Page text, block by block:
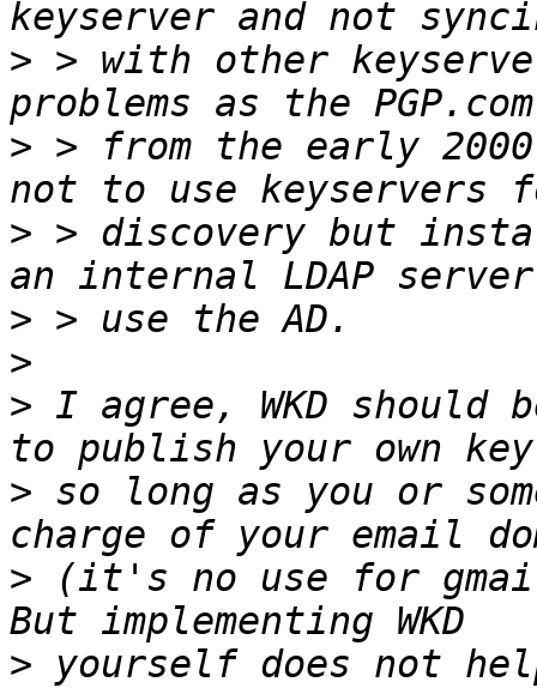
> > with other
> > from the early
> > discovery but
>
>
> I agree, WKD should
> so long as you or
> (it's no use for
> yourself does not